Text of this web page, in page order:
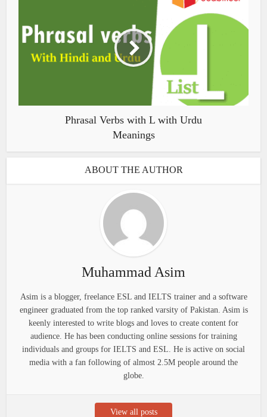
Phrasal Verbs with L with Urdu
Meanings
ABOUT THE AUTHOR
Muhammad Asim
Asim is a blogger, freelance ESL and IELTS trainer and a software
engineer graduated from the top ranked varsity of Pakistan. Asim is
keenly interested to write blogs and loves to create content for
audience. He has been conducting online sessions for training
individuals and groups for IELTS and ESL. He is active on social
media with a fan following of almost 2.5M people around the
globe.
View all posts